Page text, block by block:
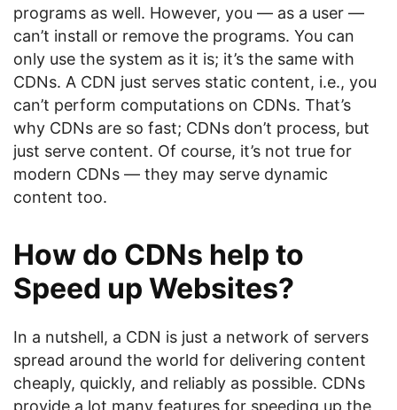
programs as well. However, you — as a user —
can’t install or remove the programs. You can
only use the system as it is; it’s the same with
CDNs. A CDN just serves static content, i.e., you
can’t perform computations on CDNs. That’s
why CDNs are so fast; CDNs don’t process, but
just serve content. Of course, it’s not true for
modern CDNs — they may serve dynamic
content too.
How do CDNs help to
Speed up Websites?
In a nutshell, a CDN is just a network of servers
spread around the world for delivering content
cheaply, quickly, and reliably as possible. CDNs
provide a lot many features for speeding up the